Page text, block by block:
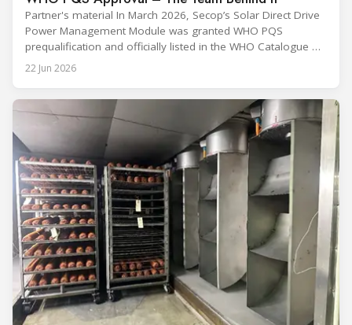
Partner's material In March 2026, Secop’s Solar Direct Drive
Power Management Module was granted WHO PQS
prequalification and officially listed in the WHO Catalogue of
Prequalified Immunization Devices. The WHO IMD-PQS
(Immunization Devices Performance, Quality and Safety
equipment used in immunisation. Being listed in its
22 Jun 2026